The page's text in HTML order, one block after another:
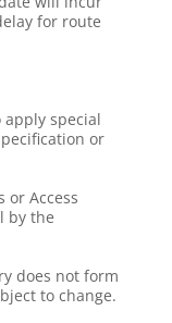
for route
special
or
or Access
by the
does not form
to change.